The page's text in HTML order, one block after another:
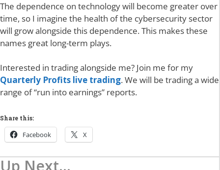
The dependence on technology will become greater over
time, so I imagine the health of the cybersecurity sector
will grow alongside this dependence. This makes these
names great long-term plays.
Interested in trading alongside me? Join me for my
Quarterly Profits live trading. We will be trading a wide
range of “run into earnings” reports.
Share this:
Facebook X
Up Next...